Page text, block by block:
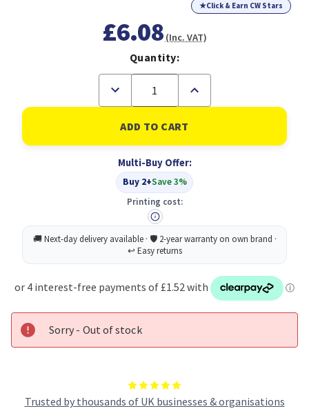
Trusted by thousands of UK businesses & organisations
★Click & Earn CW Stars
£6.08 (Inc. VAT)
Quantity:
Decrease
of
Durable
CAVOLINE
Grip
Black
(5)
Increase
of
Durable
CAVOLINE
Grip
Black
(5)
Multi-Buy Offer:
Buy 2+Save 3%
Printing cost:
Sorry - Out of stock